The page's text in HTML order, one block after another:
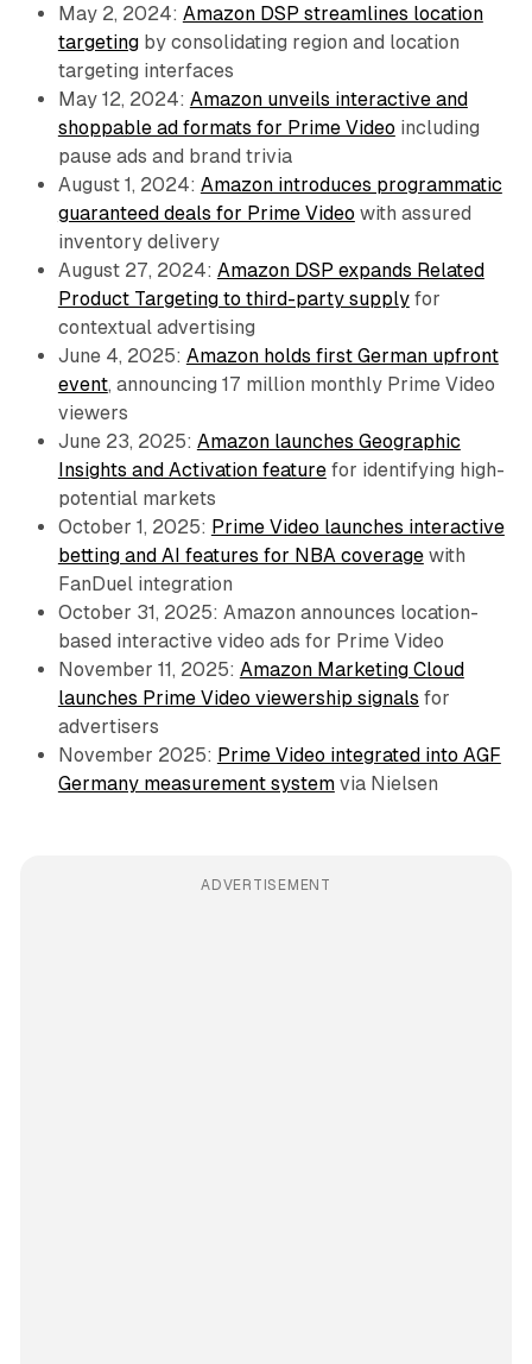
May 2, 2024: Amazon DSP streamlines location
targetingby consolidating region and location
targeting interfaces
May 12, 2024: Amazon unveils interactive and
shoppable ad formats for Prime Video including
pause ads and brand trivia
August 1, 2024: Amazon introduces programmatic
guaranteed deals for Prime Video with assured
inventory delivery
August 27, 2024: Amazon DSP expands Related
Product Targeting to third-party supplyfor
contextual advertising
June 4, 2025: Amazon holds first German upfront
event, announcing 17 million monthly Prime Video
viewers
June 23, 2025: Amazon launches Geographic
Insights and Activation featurefor identifying high-
potential markets
October 1, 2025: Prime Video launches interactive
betting and AI features for NBA coveragewith
FanDuel integration
October 31, 2025: Amazon announces location-
based interactive video ads for Prime Video
November 11, 2025: Amazon Marketing Cloud
launches Prime Video viewership signals for
advertisers
November 2025: Prime Video integrated into AGF
Germany measurement systemvia Nielsen
ADVERTISEMENT